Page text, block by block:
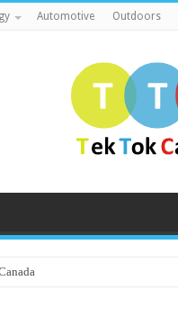
Automotive Outdoors